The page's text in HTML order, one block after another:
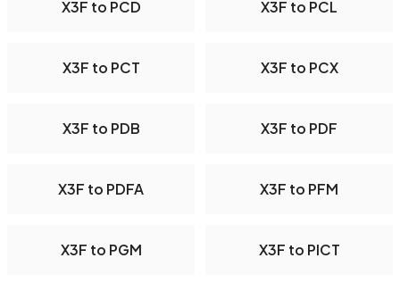
X3F to PCD X3F to PCL
X3F to PCT X3F to PCX
X3F to PDB X3F to PDF
X3F to PDFA X3F to PFM
X3F to PGM X3F to PICT